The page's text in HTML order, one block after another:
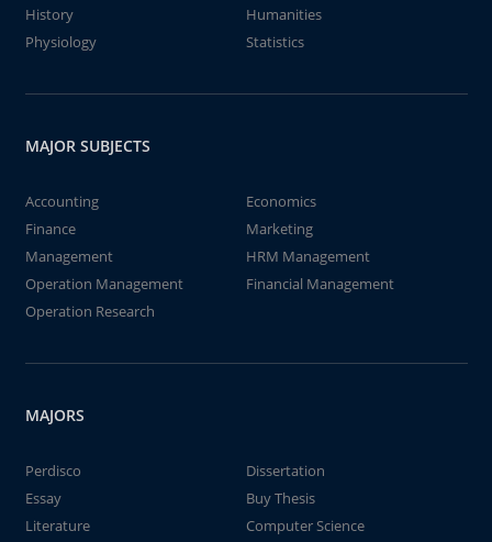
History
Humanities
Physiology
Statistics
MAJOR SUBJECTS
Accounting
Economics
Finance
Marketing
Management
HRM Management
Operation Management
Financial Management
Operation Research
MAJORS
Perdisco
Dissertation
Essay
Buy Thesis
Literature
Computer Science